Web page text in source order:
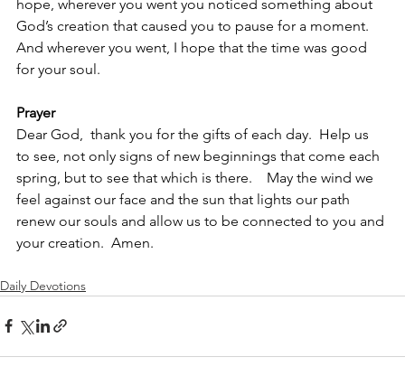
hope, wherever you went you noticed something about
God’s creation that caused you to pause for a moment.
And wherever you went, I hope that the time was good
for your soul.
Prayer
Dear God,  thank you for the gifts of each day.  Help us
to see, not only signs of new beginnings that come each
spring, but to see that which is there.    May the wind we
feel against our face and the sun that lights our path
renew our souls and allow us to be connected to you and
your creation.  Amen.
Daily Devotions